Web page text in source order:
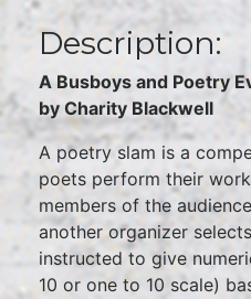
Description:
A Busboys and Poetry
by Charity Blackwell
A poetry slam is a
poets perform their
members of the
another organizer
instructed to give
10 or one to 10 scale)